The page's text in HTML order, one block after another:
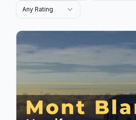
Any Rating